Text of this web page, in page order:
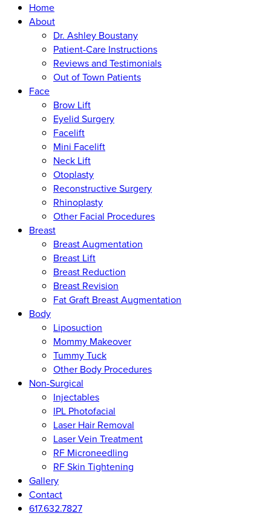
Home
About
Dr. Ashley Boustany
Patient-Care Instructions
Reviews and Testimonials
Out of Town Patients
Face
Brow Lift
Eyelid Surgery
Facelift
Mini Facelift
Neck Lift
Otoplasty
Reconstructive Surgery
Rhinoplasty
Other Facial Procedures
Breast
Breast Augmentation
Breast Lift
Breast Reduction
Breast Revision
Fat Graft Breast Augmentation
Body
Liposuction
Mommy Makeover
Tummy Tuck
Other Body Procedures
Non-Surgical
Injectables
IPL Photofacial
Laser Hair Removal
Laser Vein Treatment
RF Microneedling
RF Skin Tightening
Gallery
Contact
617.632.7827